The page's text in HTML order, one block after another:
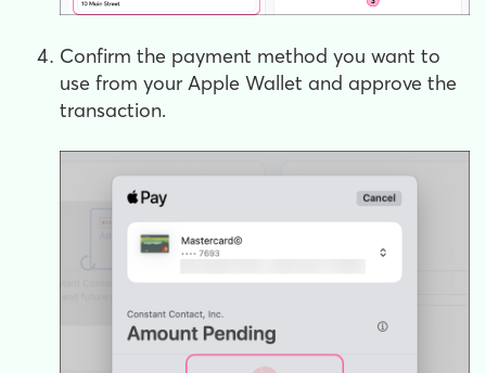
Confirm the payment method you want to
use from your Apple Wallet and approve the
transaction.